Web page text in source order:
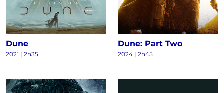
Dune
2021 | 2h35
Dune: Part Two
2024 | 2h45